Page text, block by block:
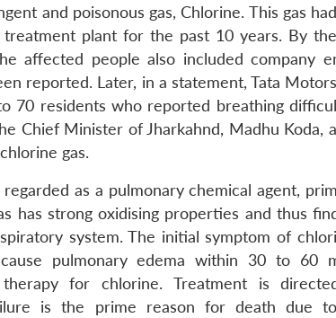
and poisonous gas, Chlorine. This gas
treatment plant for the past 10 years. By
affected people also included company
reported. Later, in a statement, Tata
70 residents who reported breathing
Chief Minister of Jharkahnd, Madhu
gas.
regarded as a pulmonary chemical agent,
has strong oxidising properties and thus
system. The initial symptom of
pulmonary edema within 30 to 60
therapy for chlorine. Treatment is
is the prime reason for death due